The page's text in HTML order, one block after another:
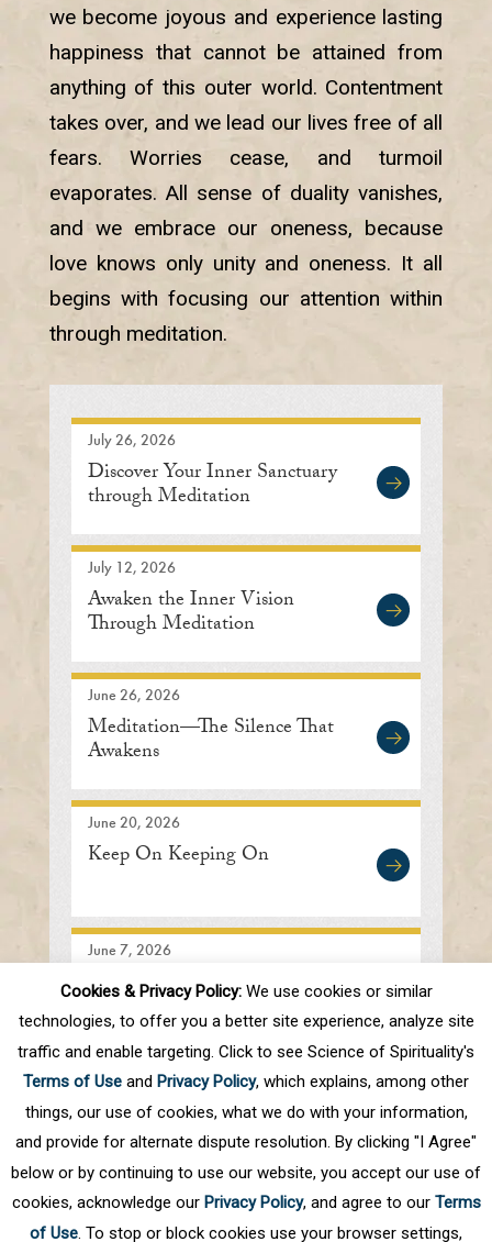
we become joyous and experience lasting
happiness that cannot be attained from
anything of this outer world. Contentment
takes over, and we lead our lives free of all
fears. Worries cease, and turmoil
evaporates. All sense of duality vanishes,
and we embrace our oneness, because
love knows only unity and oneness. It all
begins with focusing our attention within
through meditation.
July 26, 2026
Discover Your Inner Sanctuary
through Meditation
July 12, 2026
Awaken the Inner Vision
Through Meditation
June 26, 2026
Meditation—The Silence That
Awakens
June 20, 2026
Keep On Keeping On
June 7, 2026
Searching In the Right
Direction
1 2 3 4 5 . 10 . Next Last
Cookies & Privacy Policy:We use cookies or similar
technologies, to offer you a better site experience, analyze site
traffic and enable targeting. Click to see Science of Spirituality's
Terms of Use and Privacy Policy, which explains, among other
things, our use of cookies, what we do with your information,
and provide for alternate dispute resolution. By clicking "I Agree"
below or by continuing to use our website, you accept our use of
cookies, acknowledge our Privacy Policy, and agree to our Terms
of Use. To stop or block cookies use your browser settings,